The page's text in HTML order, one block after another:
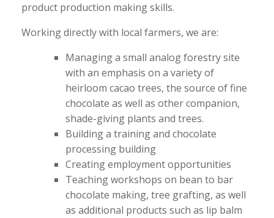
product production making skills.
Working directly with local farmers, we are:
Managing a small analog forestry site
with an emphasis on a variety of
heirloom cacao trees, the source of fine
chocolate as well as other companion,
shade-giving plants and trees.
Building a training and chocolate
processing building
Creating employment opportunities
Teaching workshops on bean to bar
chocolate making, tree grafting, as well
as additional products such as lip balm